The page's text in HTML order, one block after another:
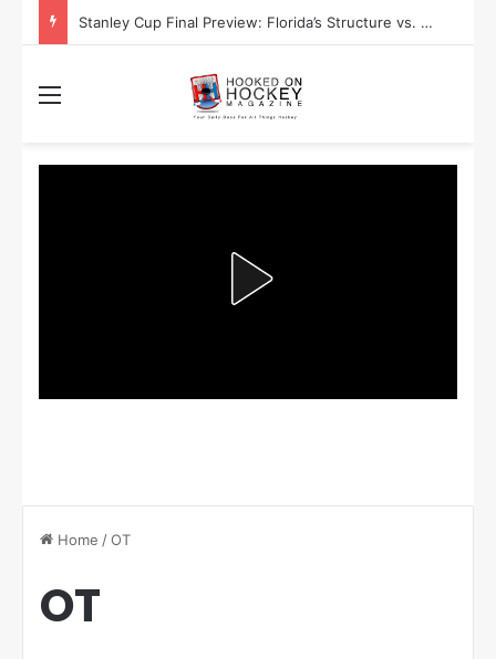
Stanley Cup Final Preview: Florida’s Structure vs. Edmonton’s Speed
Home /OT
OT